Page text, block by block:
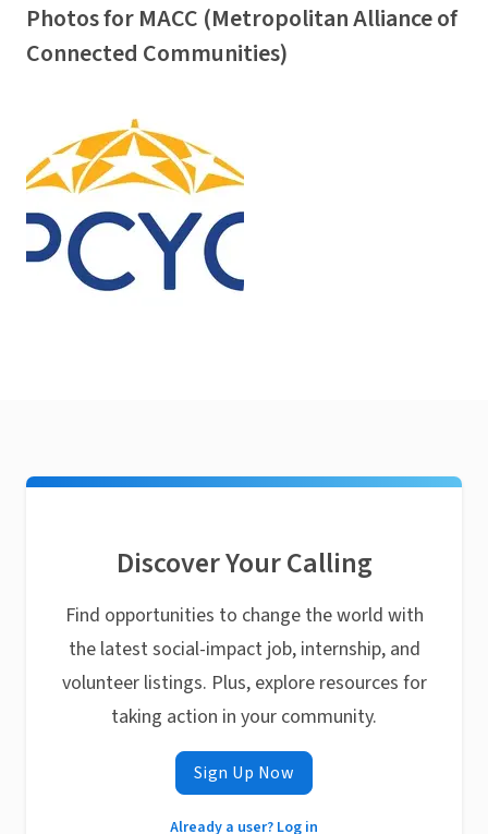
Photos for MACC (Metropolitan Alliance of
Connected Communities)
Discover Your Calling
Find opportunities to change the world with
the latest social-impact job, internship, and
volunteer listings. Plus, explore resources for
taking action in your community.
Sign Up Now
Already a user? Log in